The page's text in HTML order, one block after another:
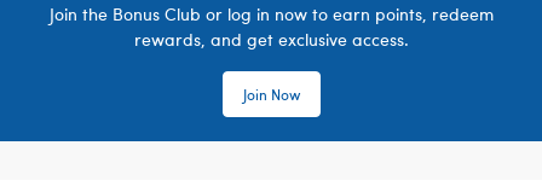
Join the Bonus Club or log in now to earn points, redeem
rewards, and get exclusive access.
Join Now